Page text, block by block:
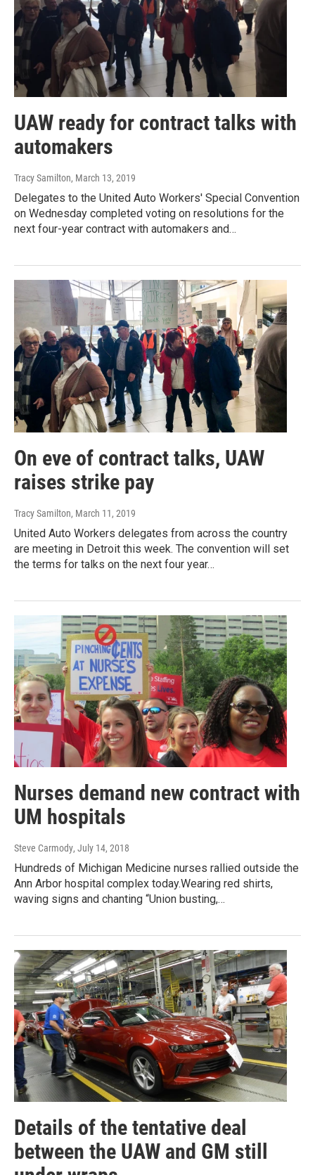
UAW ready for contract talks with
automakers
Tracy Samilton, March 13, 2019
Delegates to the United Auto Workers' Special Convention
on Wednesday completed voting on resolutions for the
next four-year contract with automakers and…
On eve of contract talks, UAW
raises strike pay
Tracy Samilton, March 11, 2019
United Auto Workers delegates from across the country
are meeting in Detroit this week. The convention will set
the terms for talks on the next four year…
Nurses demand new contract with
UM hospitals
Steve Carmody, July 14, 2018
Hundreds of Michigan Medicine nurses rallied outside the
Ann Arbor hospital complex today.Wearing red shirts,
waving signs and chanting “Union busting,…
Details of the tentative deal
between the UAW and GM still